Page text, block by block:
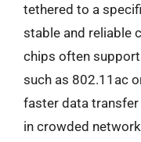
tethered to a
stable and reliable
chips often
such as 802.11ac
faster data
in crowded